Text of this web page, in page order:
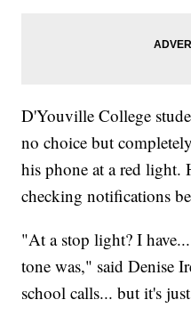
D'Youville College
no choice but
his phone at a red light.
checking notifications
"At a stop light? I
tone was," said Denise
school calls... but it's